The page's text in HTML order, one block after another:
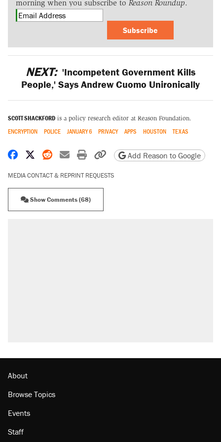
morning when you subscribe to Reason Roundup.
Subscribe
NEXT: 'Incompetent Government Kills
People,' Says Andrew Cuomo Unironically
SCOTT SHACKFORD is a policy research editor at Reason Foundation.
ENCRYPTION POLICE JANUARY 6 PRIVACY APPS HOUSTON TEXAS
Share on Facebook
Share on X
Share on Reddit
Share by email
Print friendly version
Copy page URL
Add Reason to Google
MEDIA CONTACT & REPRINT REQUESTS
Show Comments (68)
About
Browse Topics
Events
Staff